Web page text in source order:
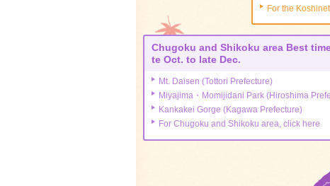
From Hokkaido and Tohoku
From Chugoku, Shikoku, an
For the
Chugoku and Shikoku area Best
te Oct. to late Dec.
Mt. Daisen (Tottori Prefecture)
Miyajima・Momijidani Park (Hiroshima
Kankakei Gorge (Kagawa Prefecture)
For Chugoku and Shikoku area, click here